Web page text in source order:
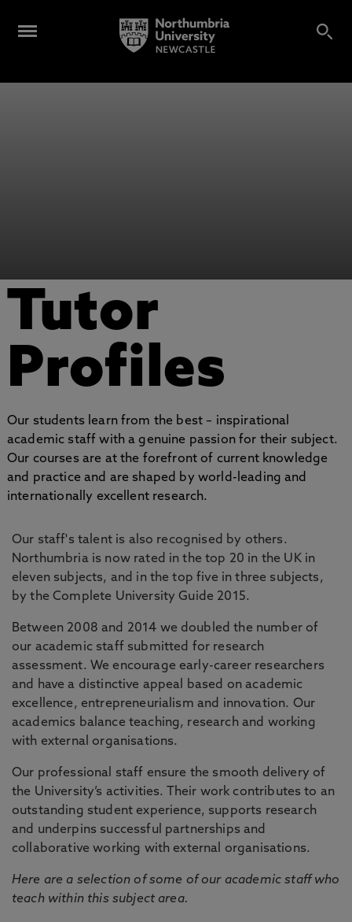
Tutor
Profiles
Our students learn from the best – inspirational
academic staff with a genuine passion for their subject.
Our courses are at the forefront of current knowledge
and practice and are shaped by world-leading and
internationally excellent research.
Our staff's talent is also recognised by others.
Northumbria is now rated in the top 20 in the UK in
eleven subjects, and in the top five in three subjects,
by the Complete University Guide 2015.
Between 2008 and 2014 we doubled the number of
our academic staff submitted for research
assessment. We encourage early-career researchers
and have a distinctive appeal based on academic
excellence, entrepreneurialism and innovation. Our
academics balance teaching, research and working
with external organisations.
Our professional staff ensure the smooth delivery of
the University’s activities. Their work contributes to an
outstanding student experience, supports research
and underpins successful partnerships and
collaborative working with external organisations.
Here are a selection of some of our academic staff who
teach within this subject area.